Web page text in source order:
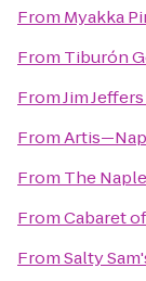
From Myakka
From Tiburón
FromJim
From
From The
FromCabaret
FromSalty